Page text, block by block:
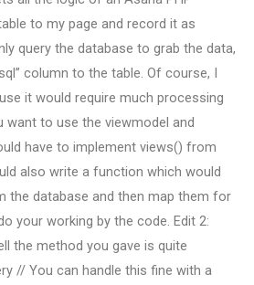
to my page and record it as
query the database to grab the data,
column to the table. Of course, I
it would require much processing
want to use the viewmodel and
have to implement views() from
also write a function which would
the database and then map them for
your working by the code. Edit 2:
the method you gave is quite
// You can handle this fine with a